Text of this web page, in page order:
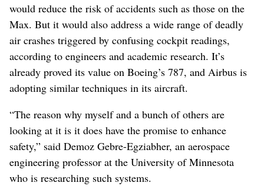
would reduce the risk of accidents such as those on the
Max. But it would also address a wide range of deadly
air crashes triggered by confusing cockpit readings,
according to engineers and academic research. It’s
already proved its value on Boeing’s 787, and Airbus is
adopting similar techniques in its aircraft.
“The reason why myself and a bunch of others are
looking at it is it does have the promise to enhance
safety,” said Demoz Gebre-Egziabher, an aerospace
engineering professor at the University of Minnesota
who is researching such systems.